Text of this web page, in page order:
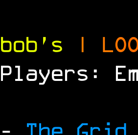
bob's | LO
Players: